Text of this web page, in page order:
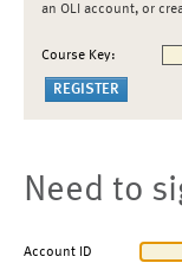
an OLI account, or
Course Key:
Need to
Account ID